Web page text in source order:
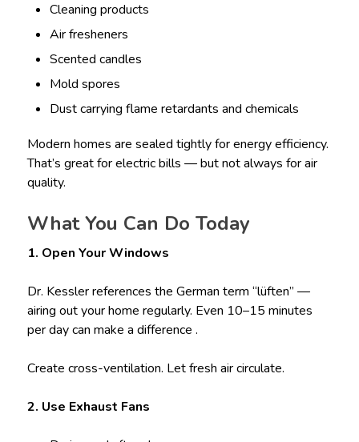
Cleaning products
Air fresheners
Scented candles
Mold spores
Dust carrying flame retardants and chemicals
Modern homes are sealed tightly for energy efficiency.
That’s great for electric bills — but not always for air
quality.
What You Can Do Today
1. Open Your Windows
Dr. Kessler references the German term “lüften” —
airing out your home regularly. Even 10–15 minutes
per day can make a difference .
Create cross-ventilation. Let fresh air circulate.
2. Use Exhaust Fans